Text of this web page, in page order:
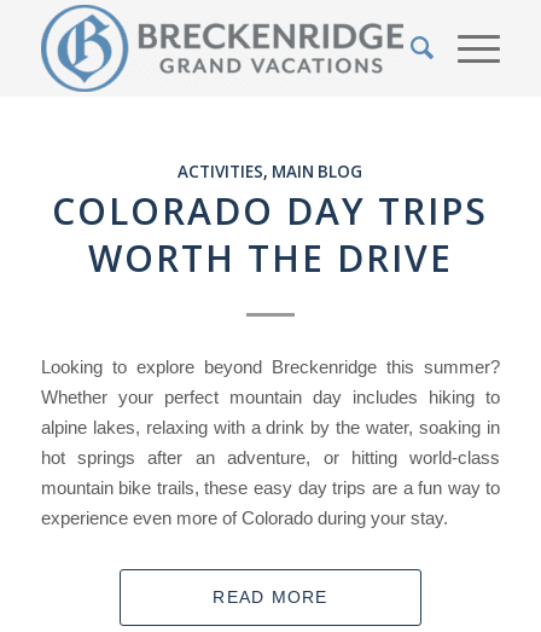
ACTIVITIES, MAIN BLOG
COLORADO DAY TRIPS
WORTH THE DRIVE
Looking to explore beyond Breckenridge this summer?
Whether your perfect mountain day includes hiking to
alpine lakes, relaxing with a drink by the water, soaking in
hot springs after an adventure, or hitting world-class
mountain bike trails, these easy day trips are a fun way to
experience even more of Colorado during your stay.
READ MORE